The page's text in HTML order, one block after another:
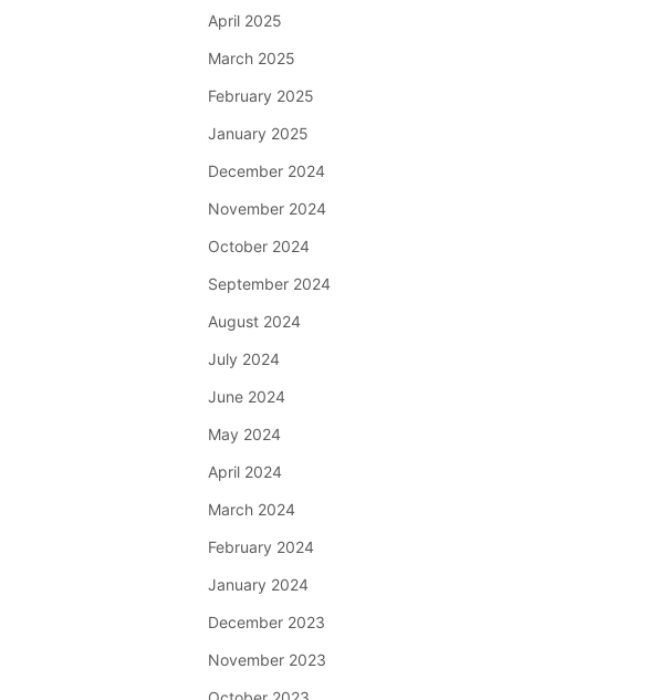
April 2025
March 2025
February 2025
January 2025
December 2024
November 2024
October 2024
September 2024
August 2024
July 2024
June 2024
May 2024
April 2024
March 2024
February 2024
January 2024
December 2023
November 2023